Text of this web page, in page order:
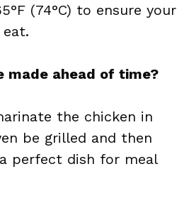
(74°C) to ensure your
made ahead of time?
the chicken in
be grilled and then
perfect dish for meal